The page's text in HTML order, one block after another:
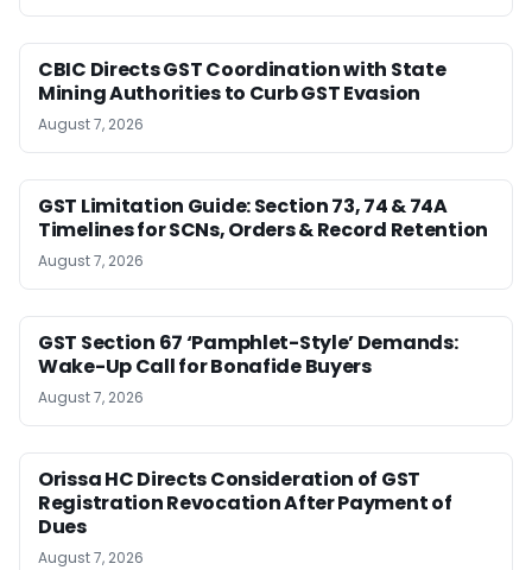
CBIC Directs GST Coordination with State
Mining Authorities to Curb GST Evasion
August 7, 2026
GST Limitation Guide: Section 73, 74 & 74A
Timelines for SCNs, Orders & Record Retention
August 7, 2026
GST Section 67 ‘Pamphlet-Style’ Demands:
Wake-Up Call for Bonafide Buyers
August 7, 2026
Orissa HC Directs Consideration of GST
Registration Revocation After Payment of
Dues
August 7, 2026